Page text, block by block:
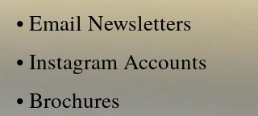
• Email Newsletters
• Instagram Accounts
• Brochures